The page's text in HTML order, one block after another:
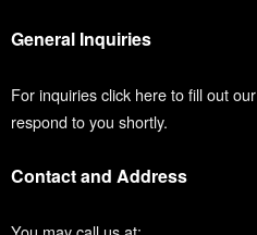
General Inquiries
For inquiries click here to fill out our
respond to you shortly.
Contact and Address